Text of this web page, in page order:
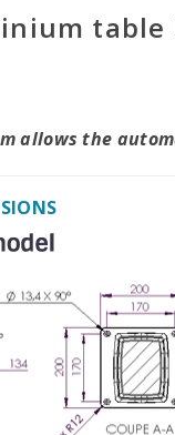
allows the